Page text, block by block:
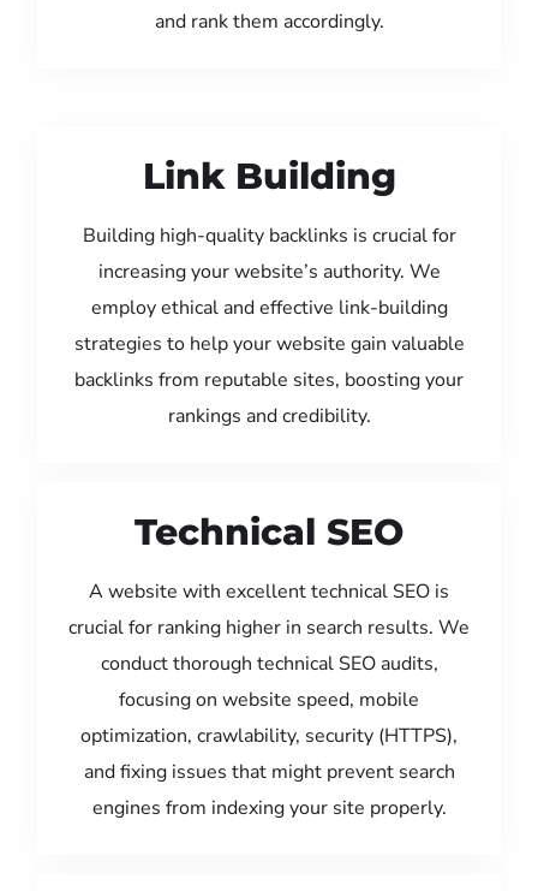
and rank them accordingly.
Link Building
Building high-quality backlinks is crucial for
increasing your website’s authority. We
employ ethical and effective link-building
strategies to help your website gain valuable
backlinks from reputable sites, boosting your
rankings and credibility.
Technical SEO
A website with excellent technical SEO is
crucial for ranking higher in search results. We
conduct thorough technical SEO audits,
focusing on website speed, mobile
optimization, crawlability, security (HTTPS),
and fixing issues that might prevent search
engines from indexing your site properly.